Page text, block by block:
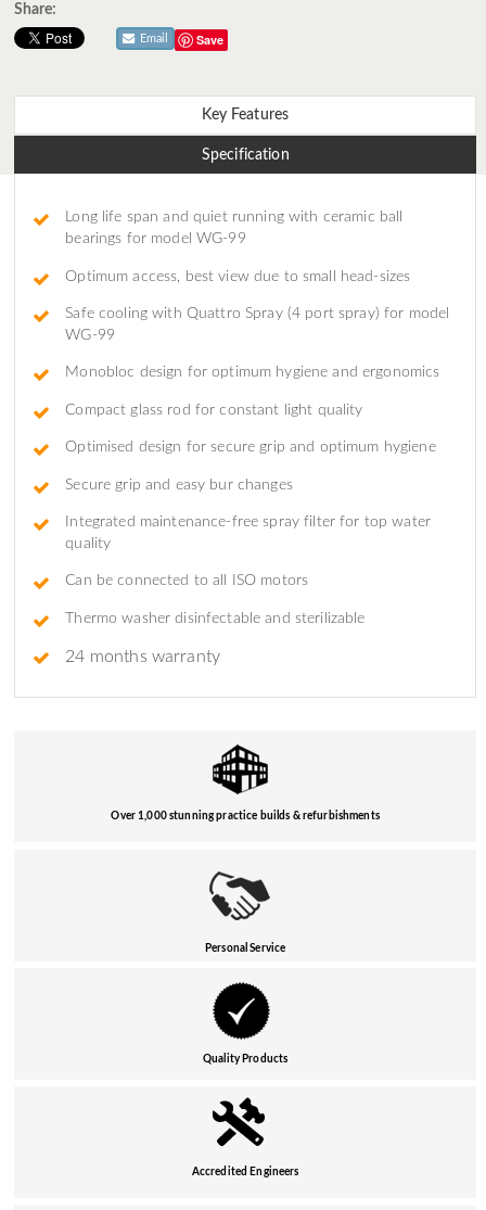
Share:
Save
Email
Key Features
Specification
Long life span and quiet running with ceramic ball
bearings for model WG-99
Optimum access, best view due to small head-sizes
Safe cooling with Quattro Spray (4 port spray) for model
WG-99
Monobloc design for optimum hygiene and ergonomics
Compact glass rod for constant light quality
Optimised design for secure grip and optimum hygiene
Secure grip and easy bur changes
Integrated maintenance-free spray filter for top water
quality
Can be connected to all ISO motors
Thermo washer disinfectable and sterilizable
24 months warranty
Over 1,000 stunning practice builds & refurbishments
Personal Service
Quality Products
Accredited Engineers